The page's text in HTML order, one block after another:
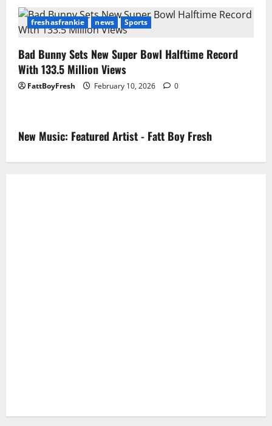
freshasfrankie news Sports
Bad Bunny Sets New Super Bowl Halftime Record
With 133.5 Million Views
FattBoyFresh February 10, 2026 0
New Music: Featured Artist - Fatt Boy Fresh